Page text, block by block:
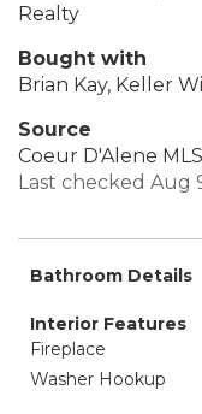
Realty
Bought with
Brian Kay, Keller
Source
Coeur D'Alene MLS
Last checked Aug
Bathroom Details
Interior Features
Fireplace
Washer Hookup